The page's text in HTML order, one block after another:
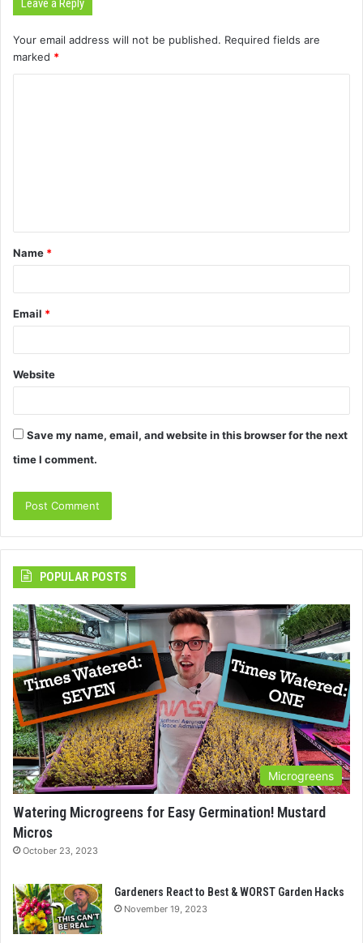
Leave a Reply
Your email address will not be published. Required fields are
marked *
t
*
Name *
Email *
Website
Save my name, email, and website in this browser for the next
time I comment.
POPULAR POSTS
Microgreens
Watering Microgreens for Easy Germination! Mustard
Micros
October 23, 2023
Gardeners React to Best & WORST Garden Hacks
November 19, 2023